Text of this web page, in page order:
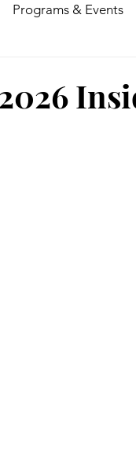
Programs & Events